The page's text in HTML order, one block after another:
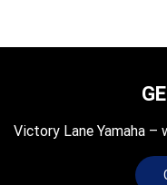
Victory Lane Yamaha –